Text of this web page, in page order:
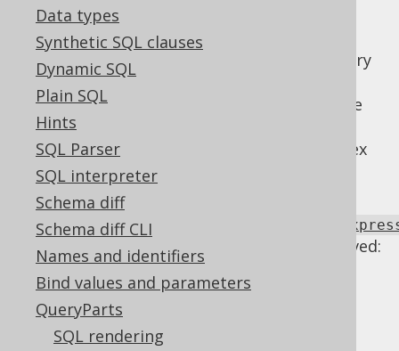
Data types
Synthetic SQL clauses
Dynamic SQL
Plain SQL
Hints
SQL Parser
SQL interpreter
Schema diff
Schema diff CLI
Names and identifiers
Bind values and parameters
QueryParts
SQL rendering
Some arithmetic expressions are unnecessary
and may obscure the SQL query, possibly
preventing optimisations that are otherwise
possible. Sometimes, this is used as a trick,
e.g. to prevent index access where such index
access is undersirable
Using
the following transformations can be achieved:
Identities